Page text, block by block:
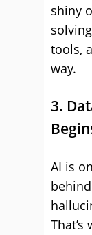
shiny
tools,
way.
3.
AI is